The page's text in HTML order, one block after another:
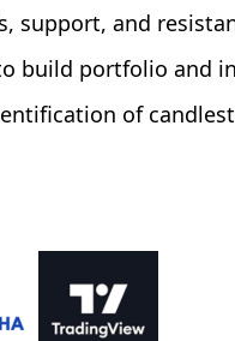
support, and
build portfolio and
of